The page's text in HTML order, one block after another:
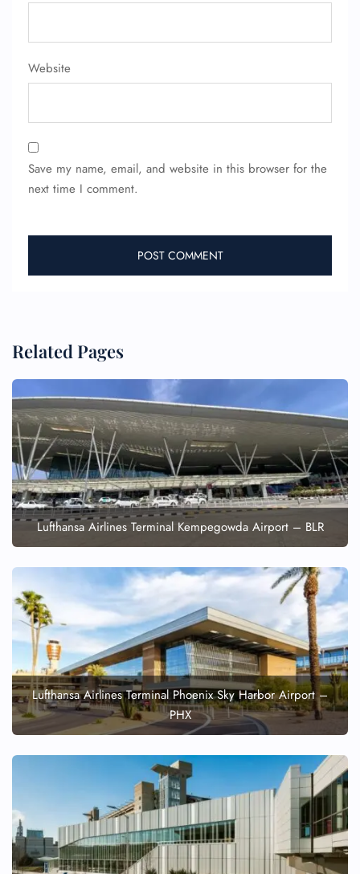
Website
Save my name, email, and website in this browser for the
next time I comment.
Related Pages
Lufthansa Airlines Terminal Kempegowda Airport – BLR
Lufthansa Airlines Terminal Phoenix Sky Harbor Airport –
PHX
Seat Upgrade
Pet Travel